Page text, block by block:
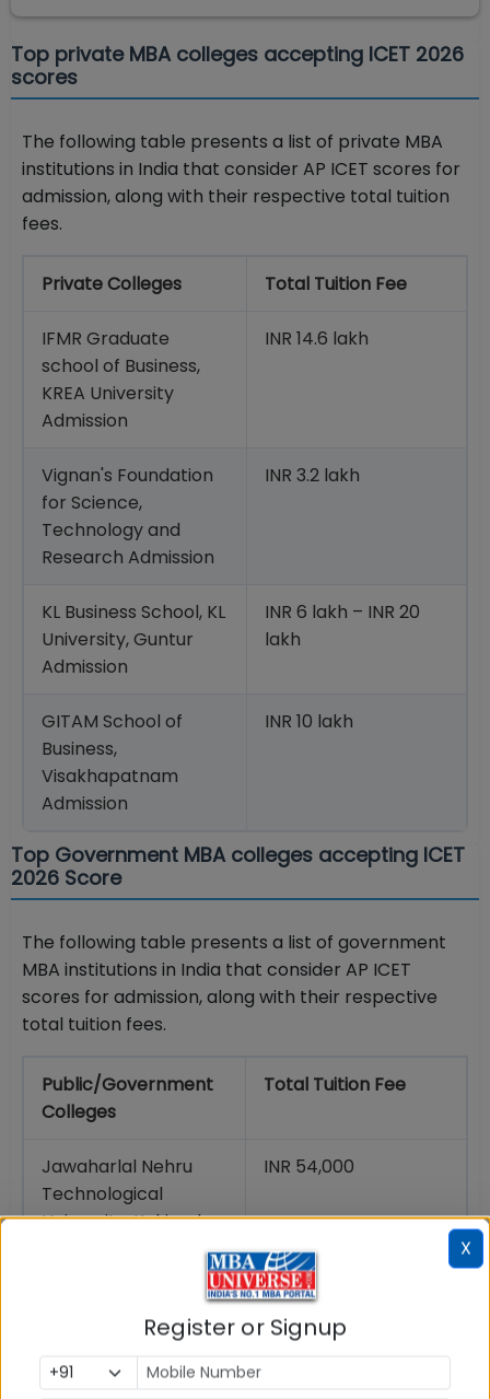
Top private MBA colleges accepting ICET 2026
scores
The following table presents a list of private MBA
institutions in India that consider AP ICET scores for
admission, along with their respective total tuition
fees.
Private Colleges Total Tuition Fee
IFMR Graduate
school of Business,
KREA University
Admission
INR 14.6 lakh
Vignan's Foundation
for Science,
Technology and
Research Admission
INR 3.2 lakh
KL Business School, KL
University, Guntur
Admission
INR 6 lakh – INR 20
lakh
GITAM School of
Business,
Visakhapatnam
Admission
INR 10 lakh
Top Government MBA colleges accepting ICET
2026 Score
The following table presents a list of government
MBA institutions in India that consider AP ICET
scores for admission, along with their respective
total tuition fees.
Public/Government
Colleges
Total Tuition Fee
Jawaharlal Nehru
Technological
University, Kakinada
INR 54,000
INR 3 lakh
Acharya Nagarjuna
University
X
Register or Signup